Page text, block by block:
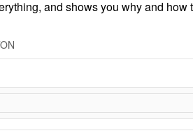
and shows you why and how